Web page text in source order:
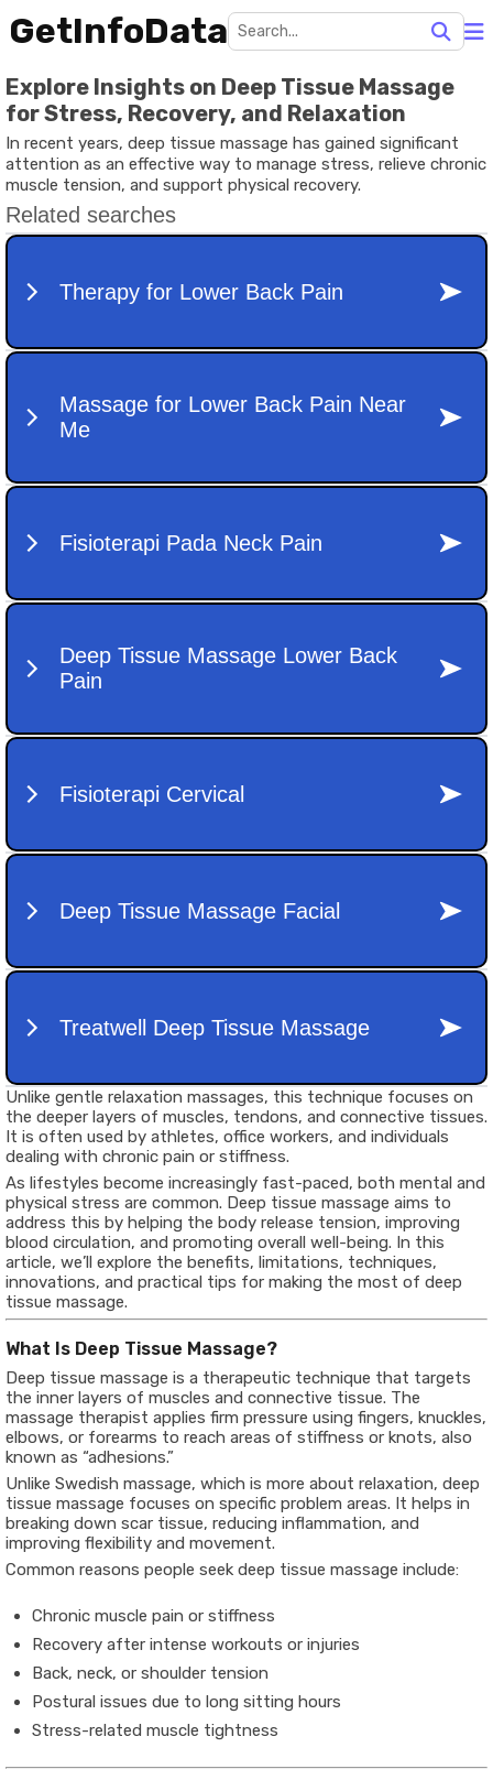
GetInfoData
Explore Insights on Deep Tissue Massage
for Stress, Recovery, and Relaxation
In recent years, deep tissue massage has gained significant
attention as an effective way to manage stress, relieve chronic
muscle tension, and support physical recovery.
Unlike gentle relaxation massages, this technique focuses on
the deeper layers of muscles, tendons, and connective tissues.
It is often used by athletes, office workers, and individuals
dealing with chronic pain or stiffness.
As lifestyles become increasingly fast-paced, both mental and
physical stress are common. Deep tissue massage aims to
address this by helping the body release tension, improving
blood circulation, and promoting overall well-being. In this
article, we’ll explore the benefits, limitations, techniques,
innovations, and practical tips for making the most of deep
tissue massage.
What Is Deep Tissue Massage?
Deep tissue massage is a therapeutic technique that targets
the inner layers of muscles and connective tissue. The
massage therapist applies firm pressure using fingers, knuckles,
elbows, or forearms to reach areas of stiffness or knots, also
known as “adhesions.”
Unlike Swedish massage, which is more about relaxation, deep
tissue massage focuses on specific problem areas. It helps in
breaking down scar tissue, reducing inflammation, and
improving flexibility and movement.
Common reasons people seek deep tissue massage include:
Chronic muscle pain or stiffness
Recovery after intense workouts or injuries
Back, neck, or shoulder tension
Postural issues due to long sitting hours
Stress-related muscle tightness